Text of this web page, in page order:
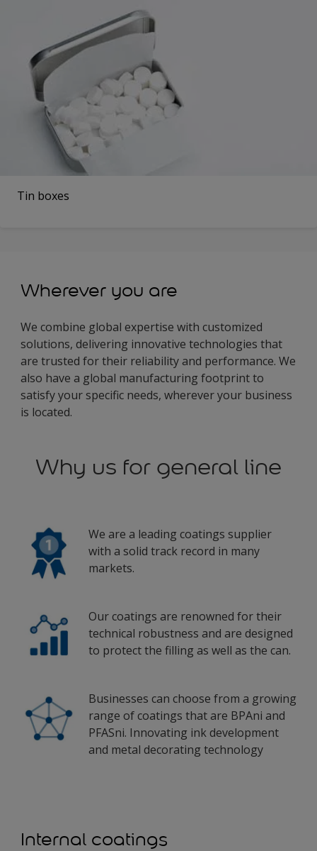
Tin boxes
Wherever you are
We combine global expertise with customized
solutions, delivering innovative technologies that
are trusted for their reliability and performance. We
also have a global manufacturing footprint to
satisfy your specific needs, wherever your business
is located.
Why us for general line
We are a leading coatings supplier
with a solid track record in many
markets.
Our coatings are renowned for their
technical robustness and are designed
to protect the filling as well as the can.
Businesses can choose from a growing
range of coatings that are BPAni and
PFASni. Innovating ink development
and metal decorating technology
Internal coatings